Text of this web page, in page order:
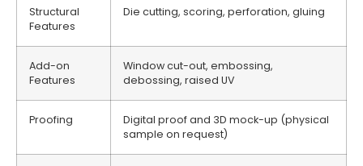
Structural
Features
Die cutting, scoring, perforation, gluing
Add-on
Features
Window cut-out, embossing,
debossing, raised UV
Proofing
Digital proof and 3D mock-up (physical
sample on request)